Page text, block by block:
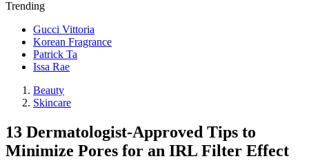
Trending
Gucci Vittoria
Korean Fragrance
Patrick Ta
Issa Rae
Beauty
Skincare
13 Dermatologist-Approved Tips to
Minimize Pores for an IRL Filter Effect